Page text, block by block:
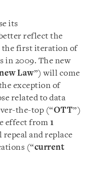
its
reflect the
the first iteration of
in 2009. The new
Law”) will come
exception of
related to data
the-top (“OTT”)
effect from 1
repeal and replace
(“current